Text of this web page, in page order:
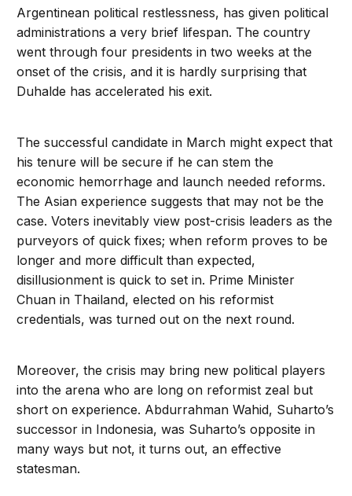
Argentinean political restlessness, has given political
administrations a very brief lifespan. The country
went through four presidents in two weeks at the
onset of the crisis, and it is hardly surprising that
Duhalde has accelerated his exit.
The successful candidate in March might expect that
his tenure will be secure if he can stem the
economic hemorrhage and launch needed reforms.
The Asian experience suggests that may not be the
case. Voters inevitably view post-crisis leaders as the
purveyors of quick fixes; when reform proves to be
longer and more difficult than expected,
disillusionment is quick to set in. Prime Minister
Chuan in Thailand, elected on his reformist
credentials, was turned out on the next round.
Moreover, the crisis may bring new political players
into the arena who are long on reformist zeal but
short on experience. Abdurrahman Wahid, Suharto’s
successor in Indonesia, was Suharto’s opposite in
many ways but not, it turns out, an effective
statesman.